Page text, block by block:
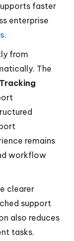
faster
enterprise
.
from
The
remains
workflow
clearer
support
also reduces
tasks.